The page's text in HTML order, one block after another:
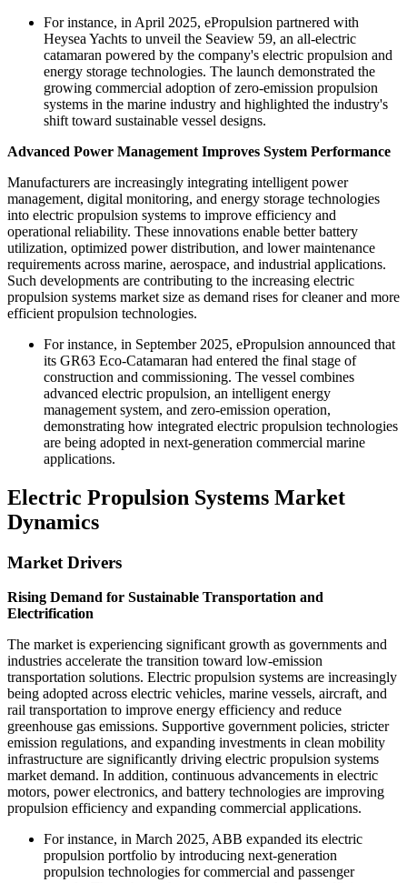
For instance, in April 2025, ePropulsion partnered with
Heysea Yachts to unveil the Seaview 59, an all-electric
catamaran powered by the company's electric propulsion and
energy storage technologies. The launch demonstrated the
growing commercial adoption of zero-emission propulsion
systems in the marine industry and highlighted the industry's
shift toward sustainable vessel designs.
Advanced Power Management Improves System Performance
Manufacturers are increasingly integrating intelligent power
management, digital monitoring, and energy storage technologies
into electric propulsion systems to improve efficiency and
operational reliability. These innovations enable better battery
utilization, optimized power distribution, and lower maintenance
requirements across marine, aerospace, and industrial applications.
Such developments are contributing to the increasing electric
propulsion systems market size as demand rises for cleaner and more
efficient propulsion technologies.
For instance, in September 2025, ePropulsion announced that
its GR63 Eco-Catamaran had entered the final stage of
construction and commissioning. The vessel combines
advanced electric propulsion, an intelligent energy
management system, and zero-emission operation,
demonstrating how integrated electric propulsion technologies
are being adopted in next-generation commercial marine
applications.
Electric Propulsion Systems Market
Dynamics
Market Drivers
Rising Demand for Sustainable Transportation and
Electrification
The market is experiencing significant growth as governments and
industries accelerate the transition toward low-emission
transportation solutions. Electric propulsion systems are increasingly
being adopted across electric vehicles, marine vessels, aircraft, and
rail transportation to improve energy efficiency and reduce
greenhouse gas emissions. Supportive government policies, stricter
emission regulations, and expanding investments in clean mobility
infrastructure are significantly driving electric propulsion systems
market demand. In addition, continuous advancements in electric
motors, power electronics, and battery technologies are improving
propulsion efficiency and expanding commercial applications.
For instance, in March 2025, ABB expanded its electric
propulsion portfolio by introducing next-generation
propulsion technologies for commercial and passenger